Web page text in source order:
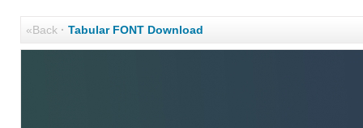
«Back· Tabular FONT Download